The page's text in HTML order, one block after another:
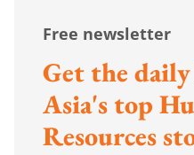
Free newsletter
Get the
Asia's top
Resources